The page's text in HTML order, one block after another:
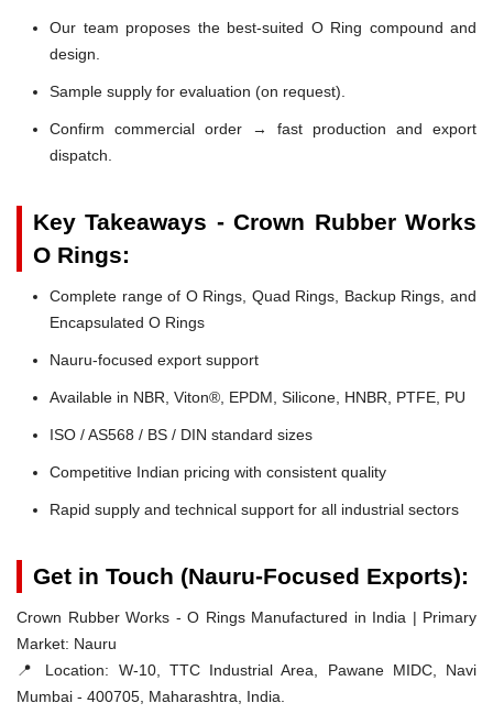
Our team proposes the best-suited O Ring compound and
design.
Sample supply for evaluation (on request).
Confirm commercial order → fast production and export
dispatch.
Key Takeaways - Crown Rubber Works
O Rings:
Complete range of O Rings, Quad Rings, Backup Rings, and
Encapsulated O Rings
Nauru-focused export support
Available in NBR, Viton®, EPDM, Silicone, HNBR, PTFE, PU
ISO / AS568 / BS / DIN standard sizes
Competitive Indian pricing with consistent quality
Rapid supply and technical support for all industrial sectors
Get in Touch (Nauru-Focused Exports):
Crown Rubber Works - O Rings Manufactured in India | Primary
Market: Nauru
📍 Location: W-10, TTC Industrial Area, Pawane MIDC, Navi
Mumbai - 400705, Maharashtra, India.